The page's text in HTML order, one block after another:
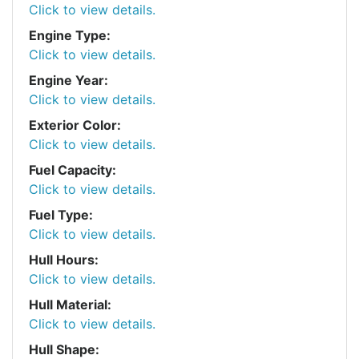
Click to view details.
Engine Type:
Click to view details.
Engine Year:
Click to view details.
Exterior Color:
Click to view details.
Fuel Capacity:
Click to view details.
Fuel Type:
Click to view details.
Hull Hours:
Click to view details.
Hull Material:
Click to view details.
Hull Shape: